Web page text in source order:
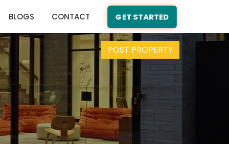
BLOGS CONTACT GET STARTED
POST PROPERTY